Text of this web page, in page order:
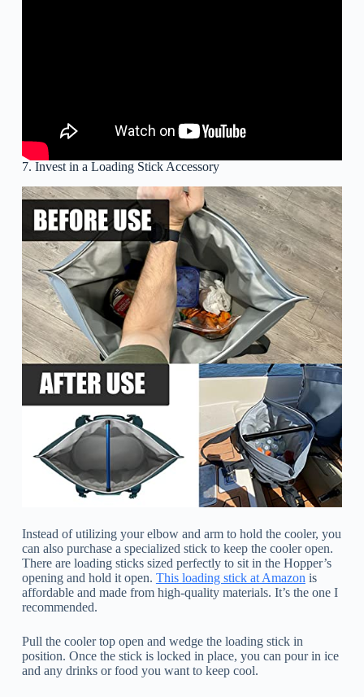
7. Invest in a Loading Stick Accessory
Instead of utilizing your elbow and arm to hold the cooler, you
can also purchase a specialized stick to keep the cooler open.
There are loading sticks sized perfectly to sit in the Hopper’s
opening and hold it open. This loading stick at Amazon is
affordable and made from high-quality materials. It’s the one I
recommended.
Pull the cooler top open and wedge the loading stick in
position. Once the stick is locked in place, you can pour in ice
and any drinks or food you want to keep cool.